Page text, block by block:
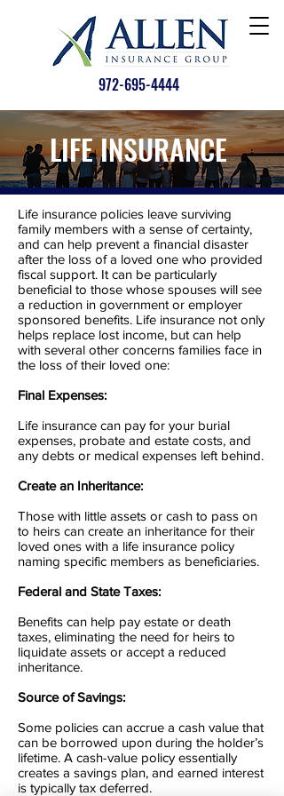
972-695-4444
LIFE INSURANCE
Life insurance policies leave surviving
family members with a sense of certainty,
and can help prevent a financial disaster
after the loss of a loved one who provided
fiscal support. It can be particularly
beneficial to those whose spouses will see
a reduction in government or employer
sponsored benefits. Life insurance not only
helps replace lost income, but can help
with several other concerns families face in
the loss of their loved one:
Final Expenses:
Life insurance can pay for your burial
expenses, probate and estate costs, and
any debts or medical expenses left behind.
Create an Inheritance:
Those with little assets or cash to pass on
to heirs can create an inheritance for their
loved ones with a life insurance policy
naming specific members as beneficiaries.
Federal and State Taxes:
Benefits can help pay estate or death
taxes, eliminating the need for heirs to
liquidate assets or accept a reduced
inheritance.
Source of Savings:
Some policies can accrue a cash value that
can be borrowed upon during the holder’s
lifetime. A cash-value policy essentially
creates a savings plan, and earned interest
is typically tax deferred.